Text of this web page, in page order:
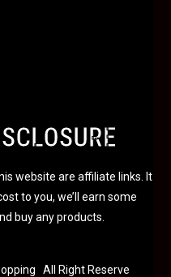
website are affiliate links. It
to you, we’ll earn some
buy any products.
All Right Reserve